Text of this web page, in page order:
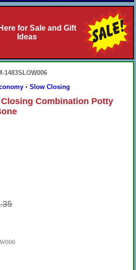
for Sale and Gift
Ideas
1483SLOW006
• Slow Closing
Combination Potty